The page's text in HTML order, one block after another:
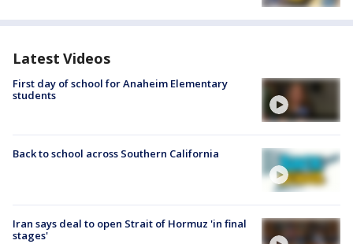
Latest Videos
First day of school for Anaheim Elementary
students
Back to school across Southern California
Iran says deal to open Strait of Hormuz 'in final
stages'